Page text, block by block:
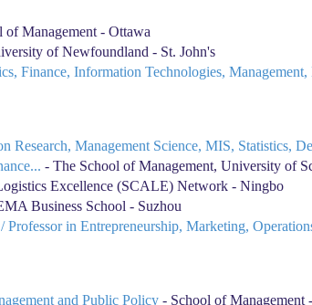
of Management - Ottawa
of Newfoundland - St. John's
Finance, Information Technologies,
Research, Management Science, MIS,
- The School of Management, University of
Excellence (SCALE) Network - Ningbo
Business School - Suzhou
Professor in Entrepreneurship, Marketing,
and Public Policy - School of Management